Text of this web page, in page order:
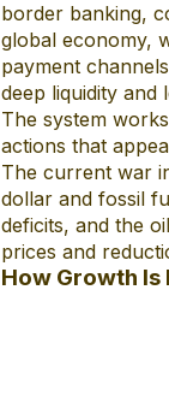
border banking,
global economy,
payment
deep liquidity
The system
actions that
The current war
dollar and fossil
deficits, and the
prices and
How Growth Is